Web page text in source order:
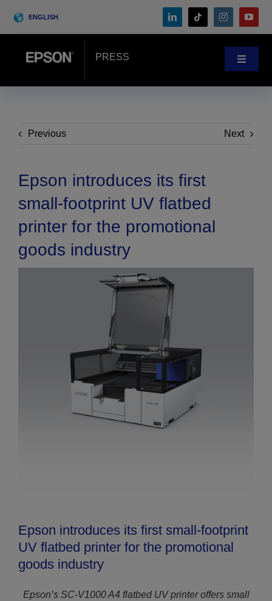
ENGLISH
PRESS
Toggle
Customer Stories
Events
Search
Previous Next
Epson introduces its first
small-footprint UV flatbed
printer for the promotional
goods industry
Epson introduces its first small-footprint
UV flatbed printer for the promotional
goods industry
Epson’s SC-V1000 A4 flatbed UV printer offers small